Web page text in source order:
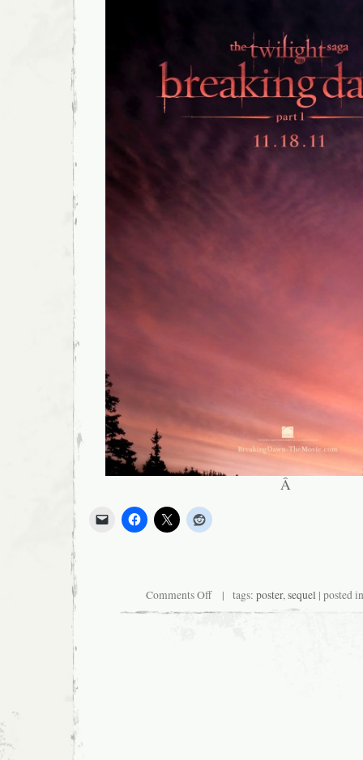
Â
Comments Offon
Twilight
| tags: poster,sequel | posted